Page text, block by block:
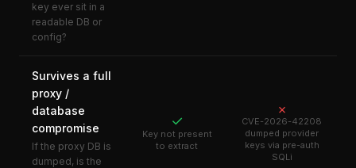
key ever sit in a
readable DB or
config?
Survives a full
proxy /
database
compromise
If the proxy DB is
dumped, is the
✓
Key not present
to extract
✗
CVE-2026-42208
dumped provider
keys via pre-auth
SQLi